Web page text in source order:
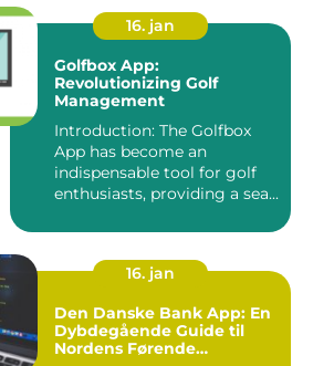
16. jan
Golfbox App:
Revolutionizing Golf
Management
Introduction: The Golfbox
App has become an
indispensable tool for golf
enthusiasts, providing a sea...
16. jan
Den Danske Bank App: En
Dybdegående Guide til
Nordens Førende